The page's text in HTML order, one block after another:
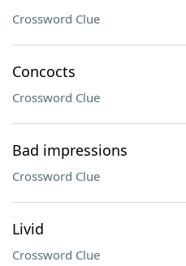
Crossword Clue
Concocts
Crossword Clue
Bad impressions
Crossword Clue
Livid
Crossword Clue